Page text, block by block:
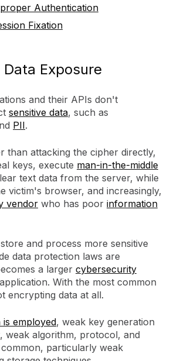
Authentication
Fixation
Exposure
and their APIs don't
sensitive data, such as
PII.
than attacking the cipher directly,
keys, execute man-in-the-middle
text data from the server, while
victim's browser, and increasingly,
vendor who has poor information
and process more sensitive
data protection laws are
a larger cybersecurity
With the most common
encrypting data at all.
employed, weak key generation
weak algorithm, protocol, and
particularly weak